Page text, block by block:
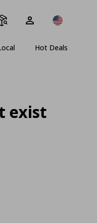
Hot Deals
exist